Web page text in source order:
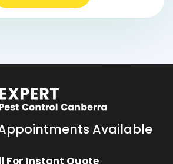
Available
For Instant Quote